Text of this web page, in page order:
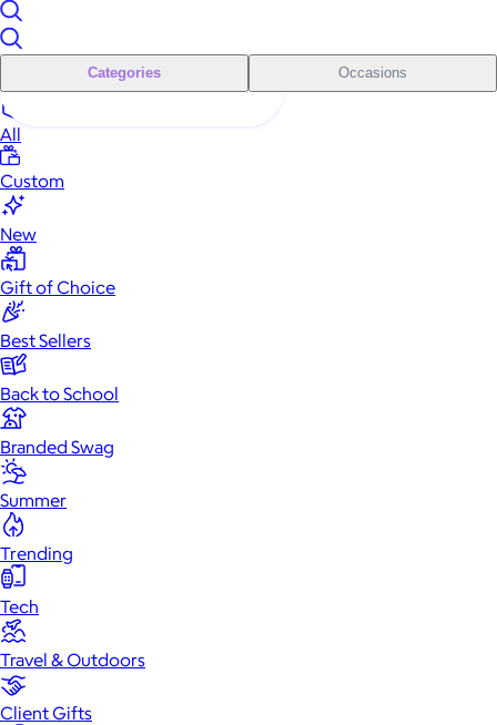
Categories Occasions
All
Custom
New
Gift of Choice
Best Sellers
Back to School
Branded Swag
Summer
Trending
Tech
Travel & Outdoors
Client Gifts